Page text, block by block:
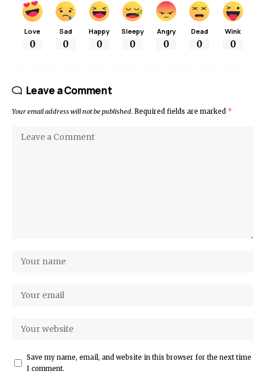
Love
0
Sad
0
Happy
0
Sleepy
0
Angry
0
Dead
0
Wink
0
Leave a Comment
Your email address will not be published. Required fields are marked *
Save my name, email, and website in this browser for the next time
I comment.